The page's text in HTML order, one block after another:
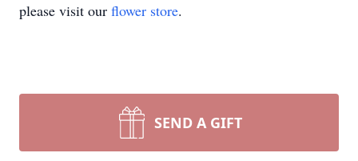
please visit our flower store.
SEND A GIFT